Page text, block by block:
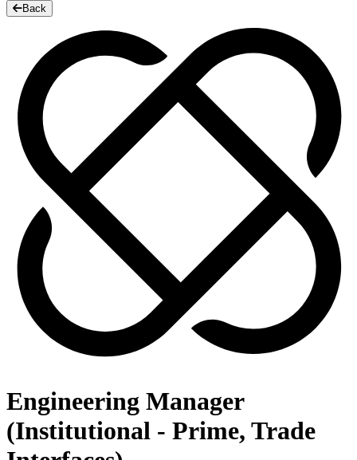
Back
Engineering Manager
(Institutional - Prime, Trade